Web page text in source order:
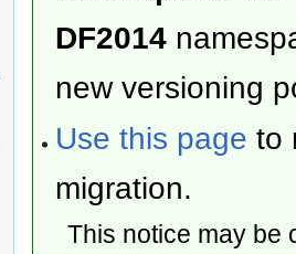
DF2014
new versioning
Use this page to
migration.
This notice may